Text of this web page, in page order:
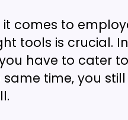
it comes to
tools is crucial.
have to cater
same time, you